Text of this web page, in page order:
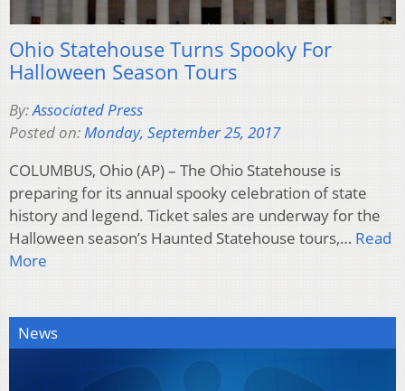
Ohio Statehouse Turns Spooky For
Halloween Season Tours
By:Associated Press
Posted on:Monday, September 25, 2017
COLUMBUS, Ohio (AP) – The Ohio Statehouse is
preparing for its annual spooky celebration of state
history and legend. Ticket sales are underway for the
Halloween season’s Haunted Statehouse tours,… Read
More
News